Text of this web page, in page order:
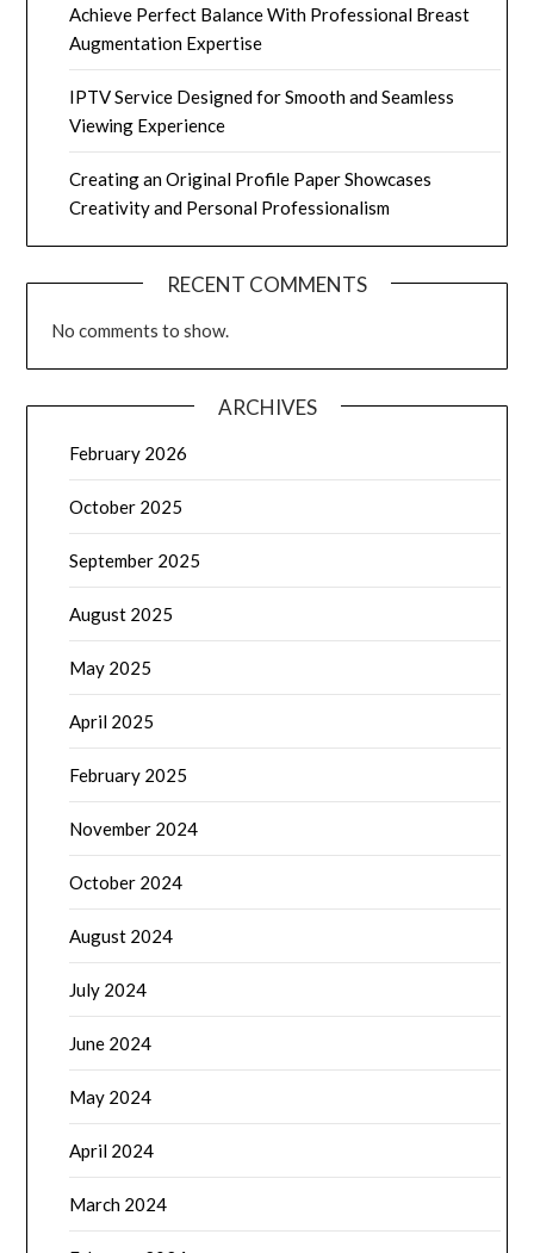
Achieve Perfect Balance With Professional Breast
Augmentation Expertise
IPTV Service Designed for Smooth and Seamless
Viewing Experience
Creating an Original Profile Paper Showcases
Creativity and Personal Professionalism
RECENT COMMENTS
No comments to show.
ARCHIVES
February 2026
October 2025
September 2025
August 2025
May 2025
April 2025
February 2025
November 2024
October 2024
August 2024
July 2024
June 2024
May 2024
April 2024
March 2024